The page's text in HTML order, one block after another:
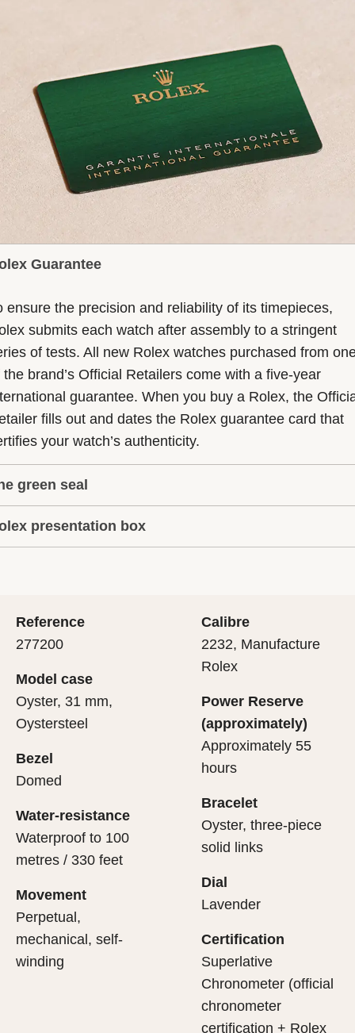
Guarantee
ensure the precision and reliability of its timepieces,
submits each watch after assembly to a stringent
of tests. All new Rolex watches purchased from
the brand’s Official Retailers come with a five-year
guarantee. When you buy a Rolex, the
fills out and dates the Rolex guarantee card that
your watch’s authenticity.
green seal
five-year guarantee which applies to all Rolex models
with the green seal, a symbol of its status as a
final controls by Rolex in its own laboratories
to its own criteria, in addition to the official
presentation box
it. As the presentation box is also a symbol of
important, if you are purchasing a gift, that the
first contact with their Rolex sets the stage for
what lies within.
Reference
277200
Model case
Oyster, 31 mm,
Oystersteel
Bezel
Domed
Water-resistance
Waterproof to 100
metres / 330 feet
Movement
Perpetual,
mechanical, self-
winding
Calibre
2232, Manufacture
Rolex
Power Reserve
(approximately)
Approximately 55
hours
Bracelet
Oyster, three-piece
solid links
Dial
Lavender
Certification
Superlative
Chronometer (official
chronometer
certification + Rolex